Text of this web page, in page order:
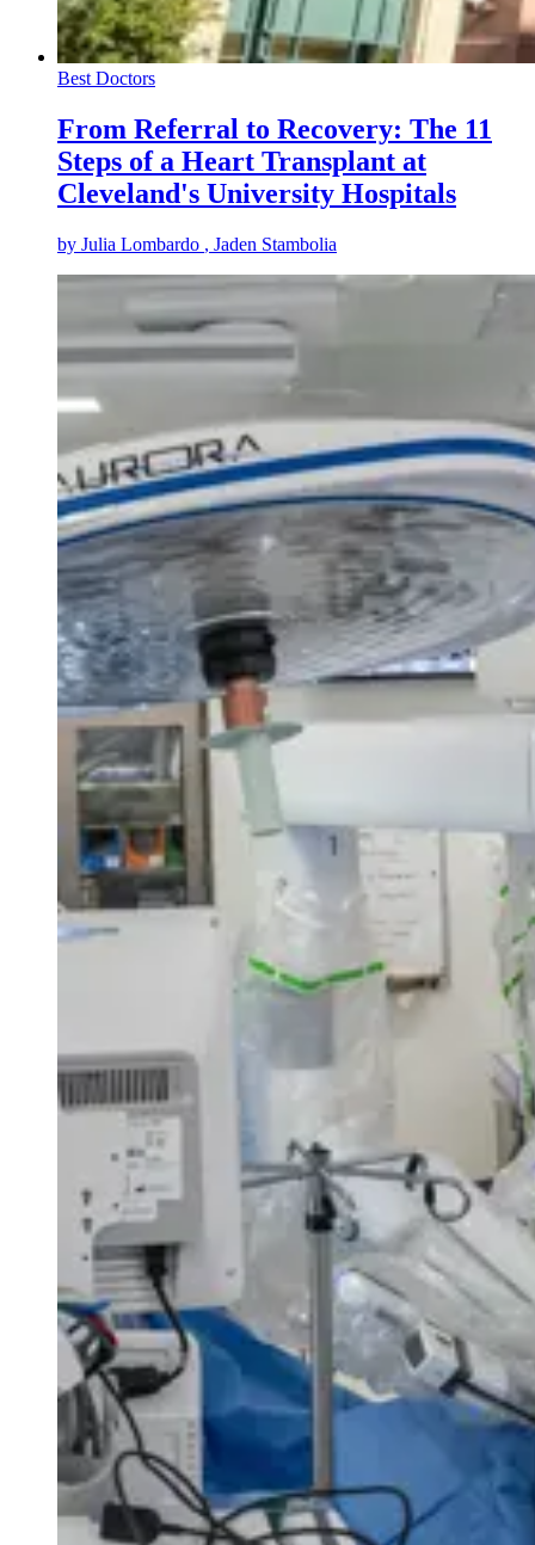
Best Doctors
From Referral to Recovery: The 11
Steps of a Heart Transplant at
Cleveland's University Hospitals
by Julia Lombardo , Jaden Stambolia